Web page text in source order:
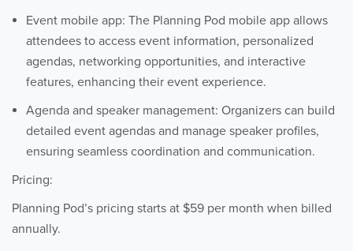
Event mobile app: The Planning Pod mobile app allows
attendees to access event information, personalized
agendas, networking opportunities, and interactive
features, enhancing their event experience.
Agenda and speaker management: Organizers can build
detailed event agendas and manage speaker profiles,
ensuring seamless coordination and communication.
Pricing:
Planning Pod’s pricing starts at $59 per month when billed
annually.